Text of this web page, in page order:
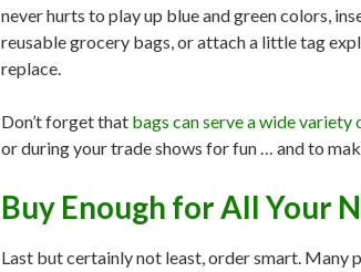
never hurts to play up blue and green colors,
reusable grocery bags, or attach a little tag
replace.
Don’t forget that bags can serve a wide variety
or during your trade shows for fun … and to
Buy Enough for All Your
Last but certainly not least, order smart. Many